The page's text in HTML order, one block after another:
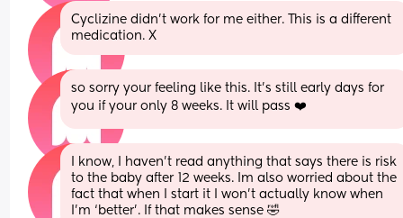
Cyclizine didn’t work for me either. This is a different
medication. X
so sorry your feeling like this. It’s still early days for
you if your only 8 weeks. It will pass ❤️
I know, I haven’t read anything that says there is risk
to the baby after 12 weeks. Im also worried about the
fact that when I start it I won’t actually know when
I’m ‘better’. If that makes sense 🤣